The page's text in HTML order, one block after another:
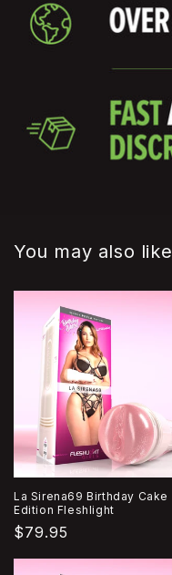
You may also like
La Sirena69 Birthday Cake
Edition Fleshlight
Regular
price
$79.95